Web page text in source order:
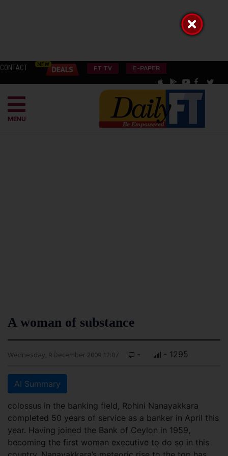
CONTACT FT TV E-PAPER
MENU
A woman of substance
Wednesday, 9 December 2009 12:07 - - 1295
AI Summary
colossus in the banking field, Rohini Nanayakkara
completed 50 years of service as a banker in April this
year. Having joined the Bank of Ceylon in 1959,
becoming the first woman executive to do so in this